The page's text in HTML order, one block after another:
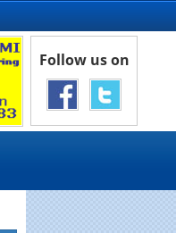
Follow us on